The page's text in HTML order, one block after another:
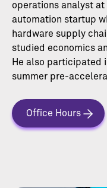
operations analyst at
automation startup
hardware supply
studied economics
He also participated
summer pre-
Office Hours